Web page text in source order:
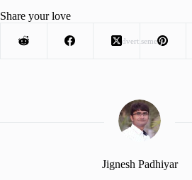
Advertisement
Share your love
Jignesh Padhiyar